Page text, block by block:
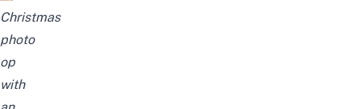
Christmas
photo
op
with